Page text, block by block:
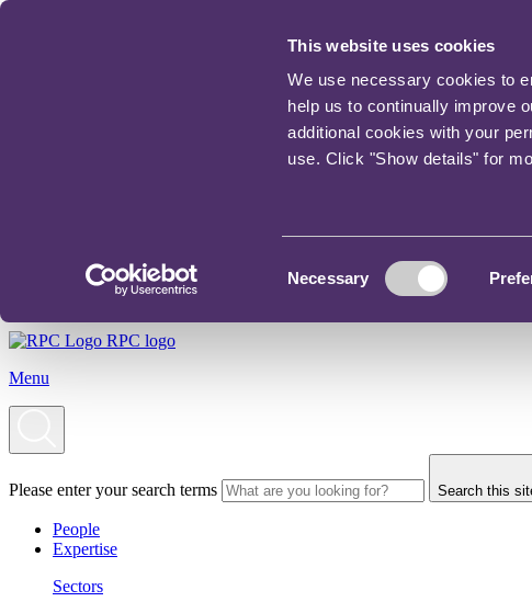
This website uses cookies
We use necessary cookies to
help us to continually improve
additional cookies with your
use. Click "Show details" for
Necessary
RPC logo
Menu
Please enter your search terms Search this
People
Expertise
Sectors